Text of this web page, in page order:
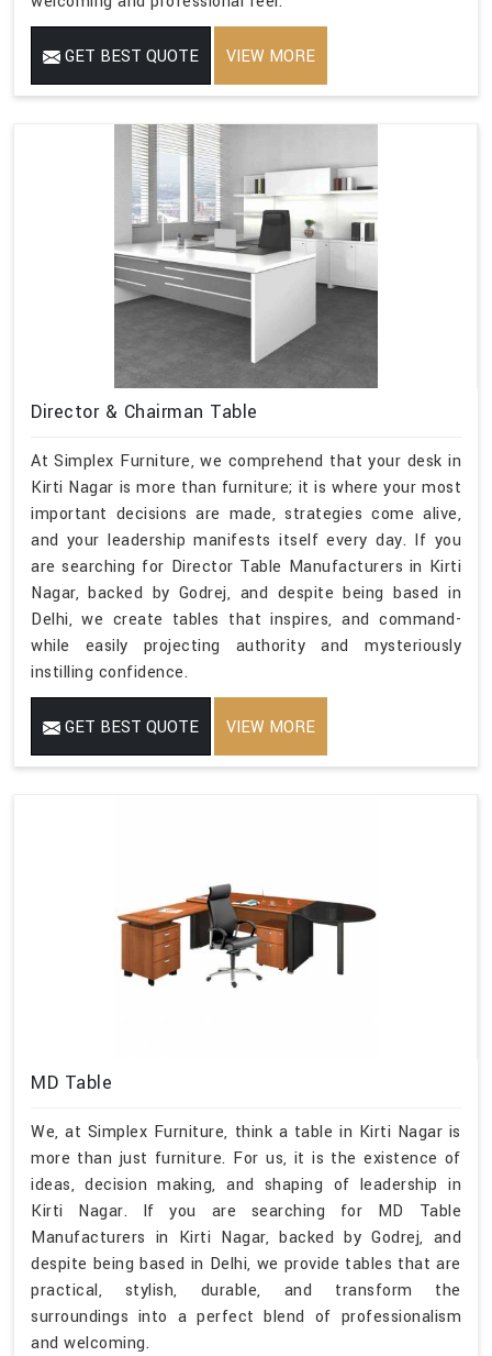
GET BEST QUOTE VIEW MORE
Director & Chairman Table
At Simplex Furniture, we comprehend that your desk in
Kirti Nagar is more than furniture; it is where your most
important decisions are made, strategies come alive,
and your leadership manifests itself every day. If you
are searching for Director Table Manufacturers in Kirti
Nagar, backed by Godrej, and despite being based in
Delhi, we create tables that inspires, and command-
while easily projecting authority and mysteriously
instilling confidence.
GET BEST QUOTE VIEW MORE
MD Table
We, at Simplex Furniture, think a table in Kirti Nagar is
more than just furniture. For us, it is the existence of
ideas, decision making, and shaping of leadership in
Kirti Nagar. If you are searching for MD Table
Manufacturers in Kirti Nagar, backed by Godrej, and
despite being based in Delhi, we provide tables that are
practical, stylish, durable, and transform the
surroundings into a perfect blend of professionalism
and welcoming.